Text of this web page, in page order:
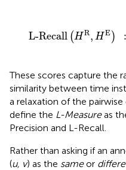
L-Recall (H R, H E ) :
These scores capture the
similarity between time
a relaxation of the
define the L-Measureas
Precision and L-Recall.
Rather than asking if an
(u, v) as the sameor